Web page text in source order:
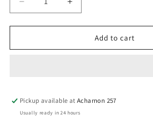
Decrease
quantity
for
Increase
quantity
for
JasoorAdd to cart
Pickup available atAcharnon 257
Usually ready in 24 hours